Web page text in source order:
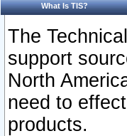
What Is TIS?
The
support
North
need to
products.